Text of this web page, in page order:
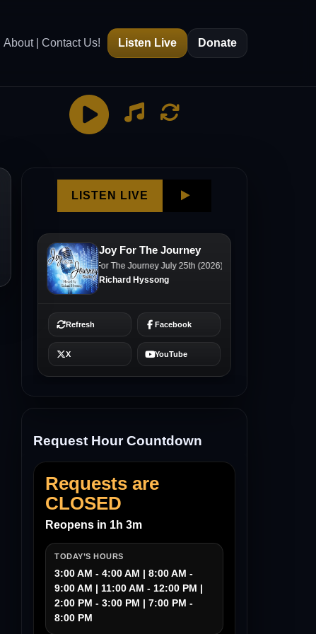
About | Contact Us! Listen Live Donate
Request Hour Countdown
Requests are
CLOSED
Reopens in 1h 3m
TODAY’S HOURS
3:00 AM - 4:00 AM | 8:00 AM -
9:00 AM | 11:00 AM - 12:00 PM |
2:00 PM - 3:00 PM | 7:00 PM -
8:00 PM